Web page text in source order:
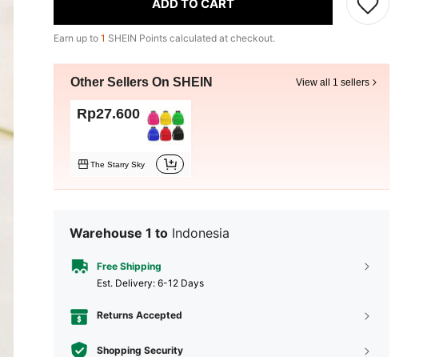
ADD TO CART
Earn up to 1 SHEIN Points calculated at checkout.
Other Sellers On SHEIN View all 1 sellers
Rp27.600
The Starry Sky
Warehouse 1 to Indonesia
Free Shipping
​Est. Delivery: 6-12 Days
Returns Accepted
Shopping Security